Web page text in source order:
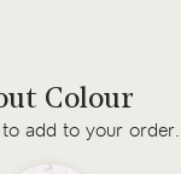
Colour
add to your order.